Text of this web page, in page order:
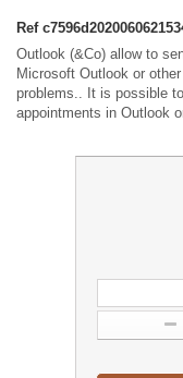
Ref
Outlook (&Co) allow to
Microsoft Outlook or
problems.. It is possible
appointments in Outlook